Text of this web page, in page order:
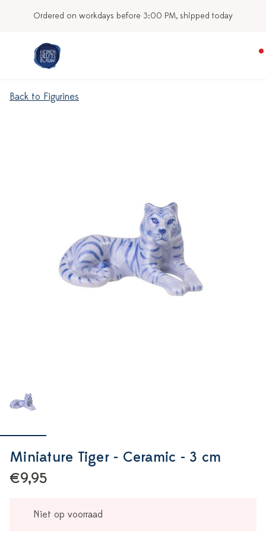
Ordered on workdays before 3:00 PM, shipped today
Back to Figurines
Miniature Tiger - Ceramic - 3 cm
€9,95
Niet op voorraad